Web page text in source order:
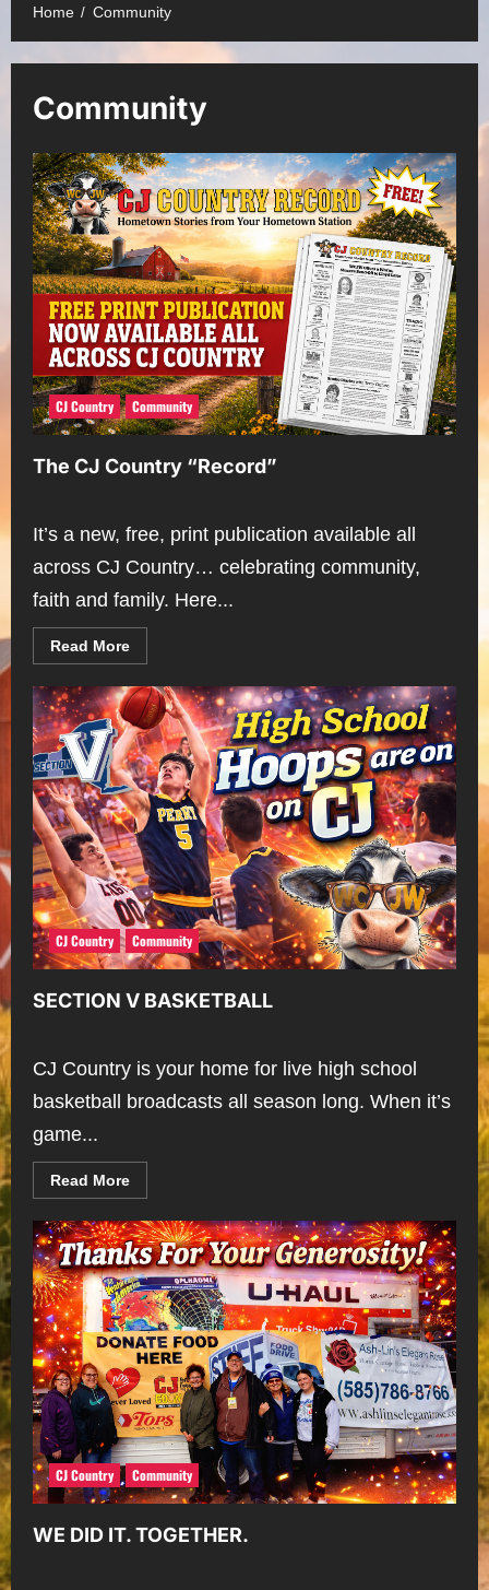
Home Community
Community
CJ Country Community
The CJ Country “Record”
It’s a new, free, print publication available all
across CJ Country… celebrating community,
faith and family. Here...
Read MoreRead
more
The
CJ
Country
“Record”
CJ Country Community
SECTION V BASKETBALL
CJ Country is your home for live high school
basketball broadcasts all season long. When it’s
game...
Read MoreRead
more
SECTION
V
BASKETBALL
CJ Country Community
WE DID IT. TOGETHER.